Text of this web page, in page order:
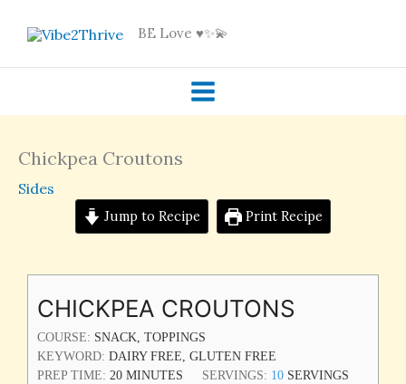
BE Love ♥️✨💫
Chickpea Croutons
Sides
Jump to Recipe Print Recipe
CHICKPEA CROUTONS
COURSE: SNACK, TOPPINGS
KEYWORD: DAIRY FREE, GLUTEN FREE
PREP TIME: 20 MINUTES SERVINGS: 10 SERVINGS